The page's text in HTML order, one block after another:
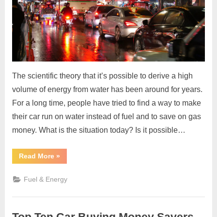
The scientific theory that it’s possible to derive a high
volume of energy from water has been around for years.
For a long time, people have tried to find a way to make
their car run on water instead of fuel and to save on gas
money. What is the situation today? Is it possible…
Read More“Make
Your
on
and
»
Fuel & Energy